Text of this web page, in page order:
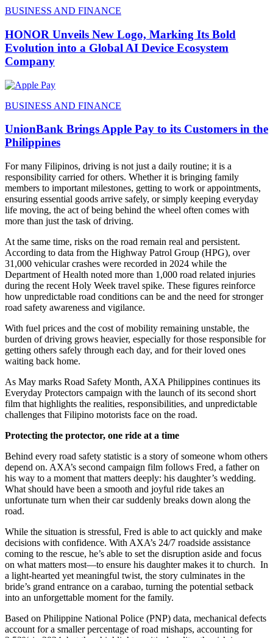
BUSINESS AND FINANCE
HONOR Unveils New Logo, Marking Its Bold
Evolution into a Global AI Device Ecosystem
Company
BUSINESS AND FINANCE
UnionBank Brings Apple Pay to its Customers in the
Philippines
For many Filipinos, driving is not just a daily routine; it is a
responsibility carried for others. Whether it is bringing family
members to important milestones, getting to work or appointments,
ensuring essential goods arrive safely, or simply keeping everyday
life moving, the act of being behind the wheel often comes with
more than just the task of driving.
At the same time, risks on the road remain real and persistent.
According to data from the Highway Patrol Group (HPG), over
31,000 vehicular crashes were recorded in 2024 while the
Department of Health noted more than 1,000 road related injuries
during the recent Holy Week travel spike. These figures reinforce
how unpredictable road conditions can be and the need for stronger
road safety awareness and vigilance.
With fuel prices and the cost of mobility remaining unstable, the
burden of driving grows heavier, especially for those responsible for
getting others safely through each day, and for their loved ones
waiting back home.
As May marks Road Safety Month, AXA Philippines continues its
Everyday Protectors campaign with the launch of its second short
film that highlights the realities, responsibilities, and unpredictable
challenges that Filipino motorists face on the road.
Protecting the protector, one ride at a time
Behind every road safety statistic is a story of someone whom others
depend on. AXA’s second campaign film follows Fred, a father on
his way to a moment that matters deeply: his daughter’s wedding.
What should have been a smooth and joyful ride takes an
unfortunate turn when their car suddenly breaks down along the
road.
While the situation is stressful, Fred is able to act quickly and make
decisions with confidence. With AXA’s 24/7 roadside assistance
coming to the rescue, he’s able to set the disruption aside and focus
on what matters most—to ensure his daughter makes it to church. In
a light-hearted yet meaningful twist, the story culminates in the
bride’s grand entrance on a carabao, turning the potential setback
into an unforgettable moment for the family.
Based on Philippine National Police (PNP) data, mechanical defects
account for a smaller percentage of road mishaps, accounting for